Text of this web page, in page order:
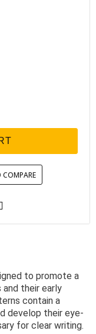
to promote a
their early
contain a
develop their eye-
for clear writing.